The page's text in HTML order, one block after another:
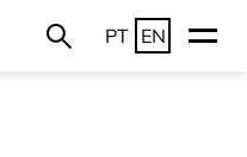
PT EN